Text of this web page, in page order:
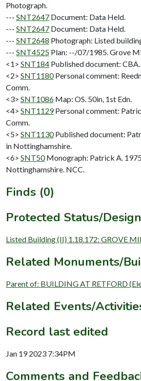
Photograph.
--- SNT2647 Document: Data Held.
--- SNT2647 Document: Data Held.
--- SNT2648 Photograph: Listed
--- SNT4525 Plan: --/07/1985. Grove
<1> SNT184 Published document:
<2> SNT1180 Personal comment:
Comm.
<3> SNT1086 Map: OS. 50in, 1st Edn.
<4> SNT1129 Personal comment:
Comm.
<5> SNT1130 Published document:
in Nottinghamshire.
<6> SNT50 Monograph: Patrick A.
Nottinghamshire. NCC.
Finds (0)
Protected Status/
Listed Building (II) 1.18.172: GROVE
Related Monuments/
Parent of: BUILDING AT RETFORD
Related Events/
Record last edited
Jan 19 2023 7:34PM
Comments and